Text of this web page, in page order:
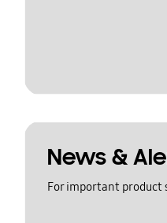
News &
For important product